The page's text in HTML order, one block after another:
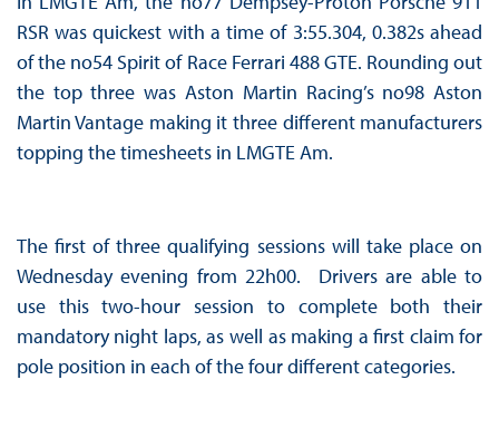
RSR was quickest with a time of 3:55.304, 0.382s ahead
of the no54 Spirit of Race Ferrari 488 GTE. Rounding out
the top three was Aston Martin Racing’s no98 Aston
Martin Vantage making it three different manufacturers
topping the timesheets in LMGTE Am.
The first of three qualifying sessions will take place on
Wednesday evening from 22h00. Drivers are able to
use this two-hour session to complete both their
mandatory night laps, as well as making a first claim for
pole position in each of the four different categories.